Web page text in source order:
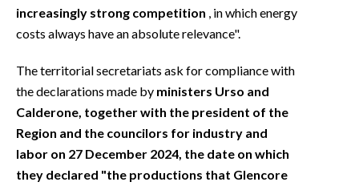
increasingly strong competition , in which energy
costs always have an absolute relevance".
The territorial secretariats ask for compliance with
the declarations made by ministers Urso and
Calderone, together with the president of the
Region and the councilors for industry and
labor on 27 December 2024, the date on which
they declared "the productions that Glencore